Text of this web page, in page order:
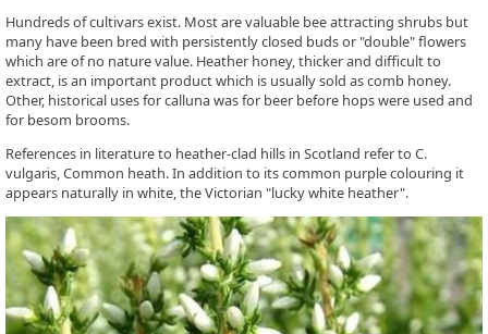
Hundreds of cultivars exist. Most are valuable bee attracting shrubs but
many have been bred with persistently closed buds or "double" flowers
which are of no nature value. Heather honey, thicker and difficult to
extract, is an important product which is usually sold as comb honey.
Other, historical uses for calluna was for beer before hops were used and
for besom brooms.
References in literature to heather-clad hills in Scotland refer to C.
vulgaris, Common heath. In addition to its common purple colouring it
appears naturally in white, the Victorian "lucky white heather".